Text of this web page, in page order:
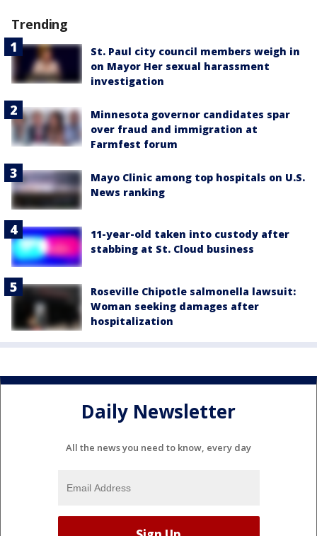
Trending
St. Paul city council members weigh in
on Mayor Her sexual harassment
investigation
Minnesota governor candidates spar
over fraud and immigration at
Farmfest forum
Mayo Clinic among top hospitals on U.S.
News ranking
11-year-old taken into custody after
stabbing at St. Cloud business
Roseville Chipotle salmonella lawsuit:
Woman seeking damages after
hospitalization
Daily Newsletter
All the news you need to know, every day